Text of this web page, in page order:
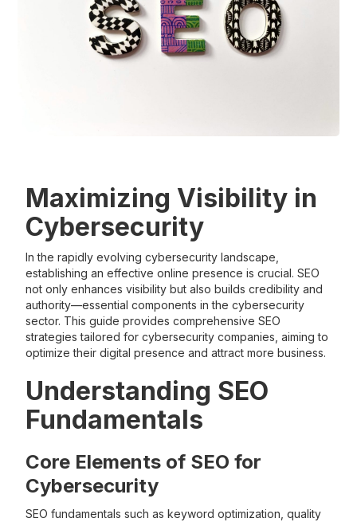
Maximizing Visibility in
Cybersecurity
In the rapidly evolving cybersecurity landscape,
establishing an effective online presence is crucial. SEO
not only enhances visibility but also builds credibility and
authority—essential components in the cybersecurity
sector. This guide provides comprehensive SEO
strategies tailored for cybersecurity companies, aiming to
optimize their digital presence and attract more business.
Understanding SEO
Fundamentals
Core Elements of SEO for
Cybersecurity
SEO fundamentals such as keyword optimization, quality